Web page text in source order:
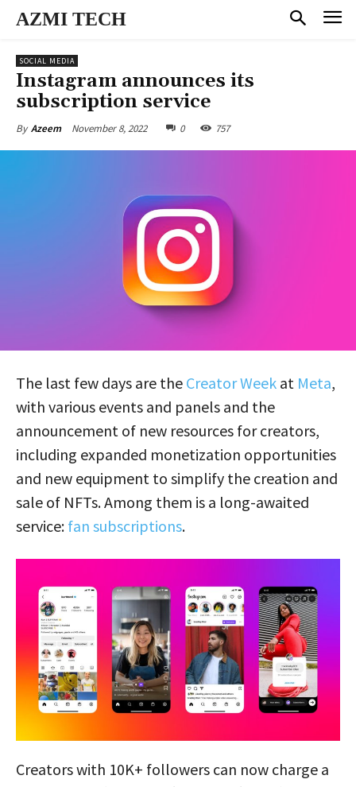
AZMI TECH
SOCIAL MEDIA
Instagram announces its
subscription service
By Azeem November 8, 2022 0 757
The last few days are the Creator Week at Meta,
with various events and panels and the
announcement of new resources for creators,
including expanded monetization opportunities
and new equipment to simplify the creation and
sale of NFTs. Among them is a long-awaited
service: fan subscriptions.
Creators with 10K+ followers can now charge a